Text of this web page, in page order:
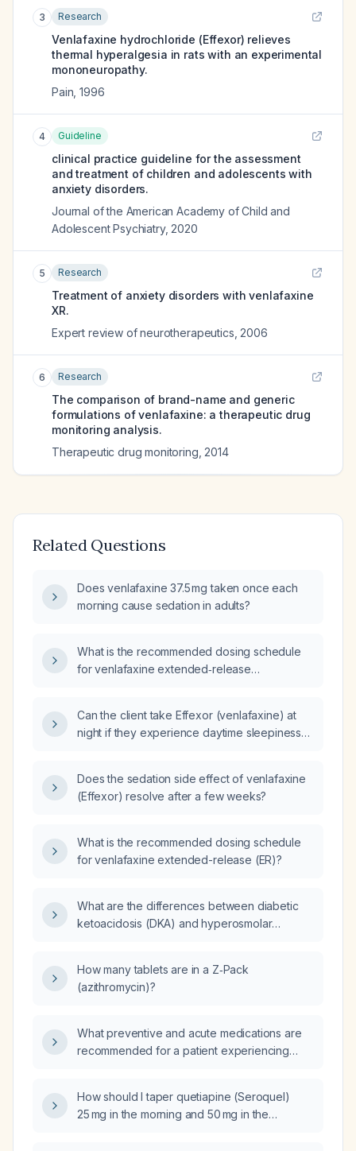
3 Research
Venlafaxine hydrochloride (Effexor) relieves
thermal hyperalgesia in rats with an experimental
mononeuropathy.
Pain ,1996
4 Guideline
clinical practice guideline for the assessment
and treatment of children and adolescents with
anxiety disorders.
Journal of the American Academy of Child and
Adolescent Psychiatry, 2020
5 Research
Treatment of anxiety disorders with venlafaxine
XR.
Expert review of neurotherapeutics 2006
6 Research
The comparison of brand-name and generic
formulations of venlafaxine: a therapeutic drug
monitoring analysis.
Therapeutic drug monitoring 2014
Related Questions
Does venlafaxine 37.5 mg taken once each
morning cause sedation in adults?
What is the recommended dosing schedule
for venlafaxine extended‑release
Can the client take Effexor (venlafaxine) at
night if they experience daytime sleepiness
Does the sedation side effect of venlafaxine
(Effexor) resolve after a few weeks?
What is the recommended dosing schedule
for venlafaxine extended-release (ER)?
What are the differences between diabetic
ketoacidosis (DKA) and hyperosmolar
How many tablets are in a Z‑Pack
(azithromycin)?
What preventive and acute medications are
recommended for a patient experiencing
How should I taper quetiapine (Seroquel)
25 mg in the morning and 50 mg in the